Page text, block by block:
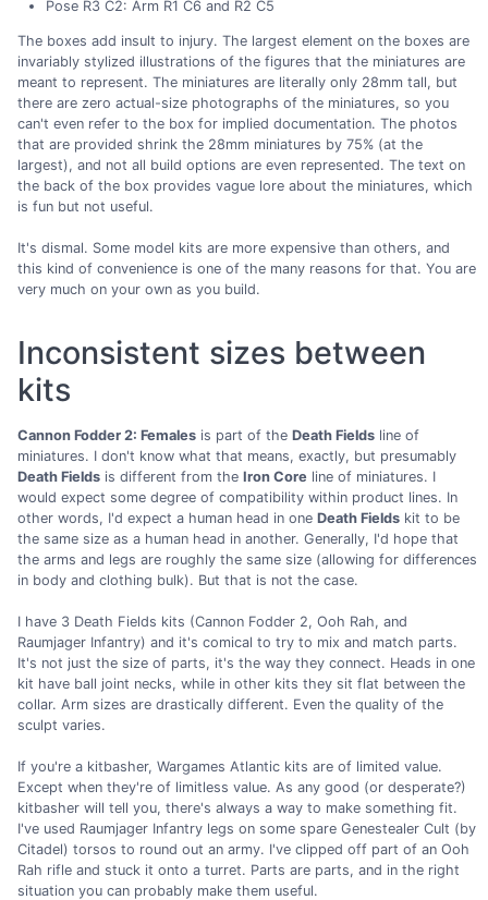
Pose R3 C2: Arm R1 C6 and R2 C5
The boxes add insult to injury. The largest element on the boxes are
invariably stylized illustrations of the figures that the miniatures are
meant to represent. The miniatures are literally only 28mm tall, but
there are zero actual-size photographs of the miniatures, so you
can't even refer to the box for implied documentation. The photos
that are provided shrink the 28mm miniatures by 75% (at the
largest), and not all build options are even represented. The text on
the back of the box provides vague lore about the miniatures, which
is fun but not useful.
It's dismal. Some model kits are more expensive than others, and
this kind of convenience is one of the many reasons for that. You are
very much on your own as you build.
Inconsistent sizes between
kits
Cannon Fodder 2: Females is part of the Death Fields line of
miniatures. I don't know what that means, exactly, but presumably
Death Fields is different from the Iron Core line of miniatures. I
would expect some degree of compatibility within product lines. In
other words, I'd expect a human head in one Death Fields kit to be
the same size as a human head in another. Generally, I'd hope that
the arms and legs are roughly the same size (allowing for differences
in body and clothing bulk). But that is not the case.
I have 3 Death Fields kits (Cannon Fodder 2, Ooh Rah, and
Raumjager Infantry) and it's comical to try to mix and match parts.
It's not just the size of parts, it's the way they connect. Heads in one
kit have ball joint necks, while in other kits they sit flat between the
collar. Arm sizes are drastically different. Even the quality of the
sculpt varies.
If you're a kitbasher, Wargames Atlantic kits are of limited value.
Except when they're of limitless value. As any good (or desperate?)
kitbasher will tell you, there's always a way to make something fit.
I've used Raumjager Infantry legs on some spare Genestealer Cult (by
Citadel) torsos to round out an army. I've clipped off part of an Ooh
Rah rifle and stuck it onto a turret. Parts are parts, and in the right
situation you can probably make them useful.